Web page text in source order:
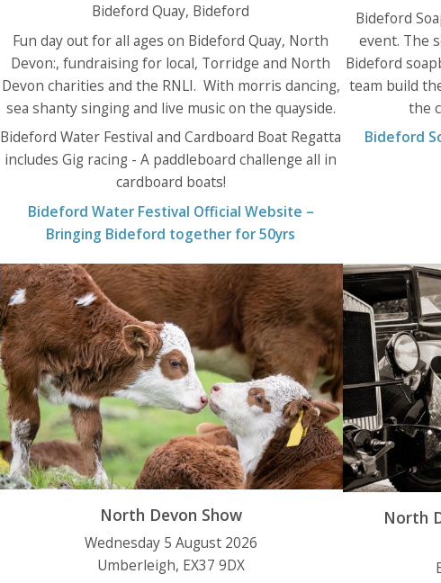
Bideford Quay, Bideford
Fun day out for all ages on Bideford Quay, North
Devon:, fundraising for local, Torridge and North
Devon charities and the RNLI. With morris dancing,
sea shanty singing and live music on the quayside.
Bideford Water Festival and Cardboard Boat Regatta
includes Gig racing - A paddleboard challenge all in
cardboard boats!
Bideford Water Festival Official Website –
Bringing Bideford together for 50yrs
Bideford
event. The
Bideford
team build
the
Bideford
North Devon Show
Wednesday 5 August 2026
Umberleigh, EX37 9DX
North